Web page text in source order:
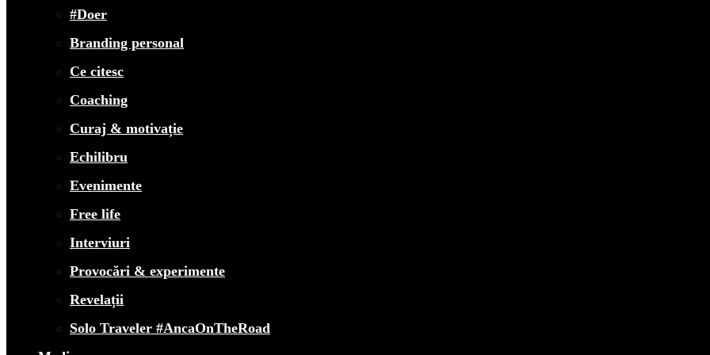
#Doer
Branding personal
Ce citesc
Coaching
Curaj & motivație
Echilibru
Evenimente
Free life
Interviuri
Provocări & experimente
Revelații
Solo Traveler #AncaOnTheRoad